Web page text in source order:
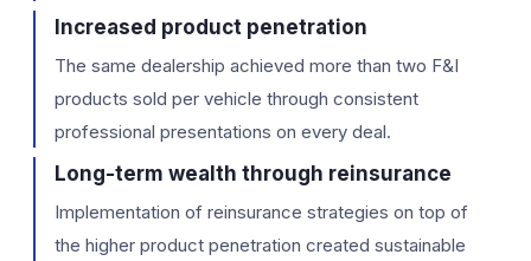
Increased product penetration
The same dealership achieved more than two F&I
products sold per vehicle through consistent
professional presentations on every deal.
Long-term wealth through reinsurance
Implementation of reinsurance strategies on top of
the higher product penetration created sustainable